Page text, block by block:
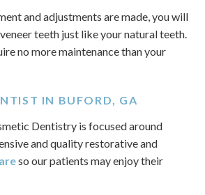
and adjustments are made, you will
teeth just like your natural teeth.
no more maintenance than your
IN BUFORD, GA
Dentistry is focused around
and quality restorative and
so our patients may enjoy their